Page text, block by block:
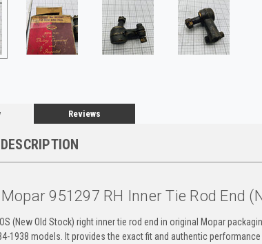
Reviews
951297 RH Inner Tie Rod End
(New Old Stock) right inner tie rod end in original Mopar
1938 models. It provides the exact fit and authentic